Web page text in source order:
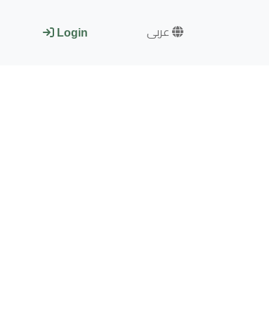
Login عربى